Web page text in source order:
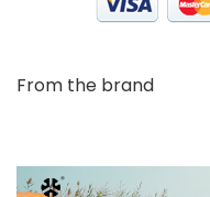
From the brand